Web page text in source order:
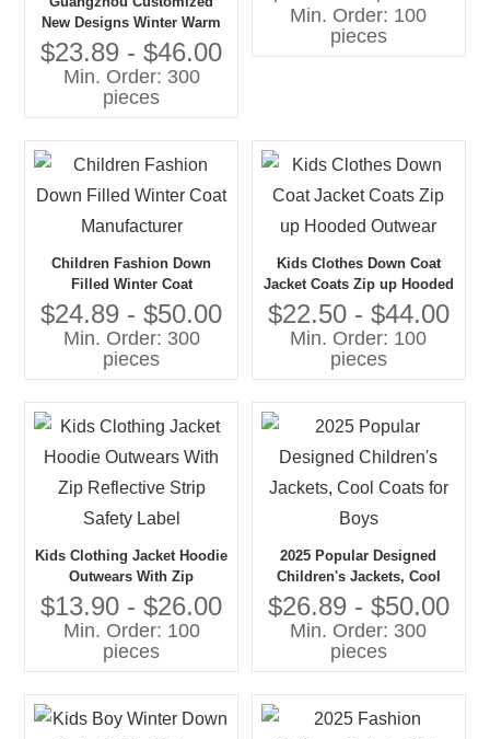
New Designs Winter Warm
Clothes Kids Boutique
Winter Kids Jacket
$23.89 - $46.00
Min. Order: 300
pieces
Min. Order: 100
pieces
Children Fashion Down
Filled Winter Coat
Manufacturer
$24.89 - $50.00
Min. Order: 300
pieces
Kids Clothes Down Coat
Jacket Coats Zip up Hooded
Outwear
$22.50 - $44.00
Min. Order: 100
pieces
Kids Clothing Jacket Hoodie
Outwears With Zip
Reflective Strip Safety Label
$13.90 - $26.00
Min. Order: 100
pieces
2025 Popular Designed
Children's Jackets, Cool
Coats for Boys
$26.89 - $50.00
Min. Order: 300
pieces